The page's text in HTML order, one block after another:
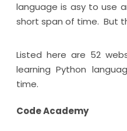
language is asy to use
short span of time. But
Listed here are 52
learning Python
time.
Code Academy